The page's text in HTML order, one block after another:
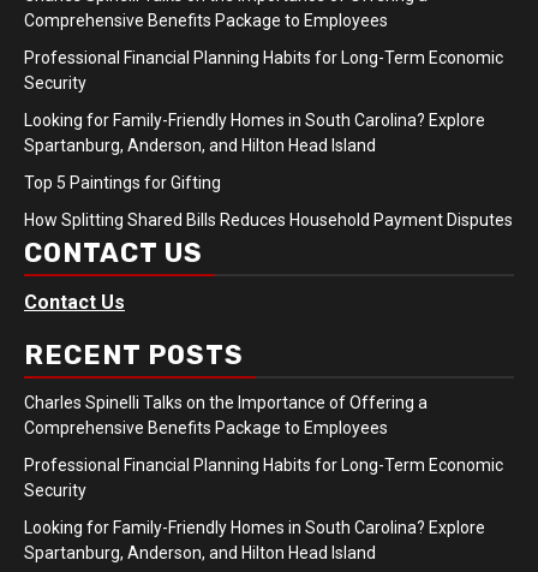
Comprehensive Benefits Package to Employees
Professional Financial Planning Habits for Long-Term Economic
Security
Looking for Family-Friendly Homes in South Carolina? Explore
Spartanburg, Anderson, and Hilton Head Island
Top 5 Paintings for Gifting
How Splitting Shared Bills Reduces Household Payment Disputes
CONTACT US
Contact Us
RECENT POSTS
Charles Spinelli Talks on the Importance of Offering a
Comprehensive Benefits Package to Employees
Professional Financial Planning Habits for Long-Term Economic
Security
Looking for Family-Friendly Homes in South Carolina? Explore
Spartanburg, Anderson, and Hilton Head Island